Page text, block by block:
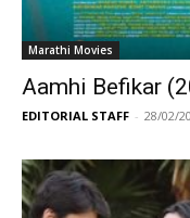
Marathi Movies
Aamhi Befikar
EDITORIAL STAFF - 28/02/